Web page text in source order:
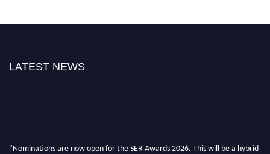
LATEST NEWS
"Nominations are now open for the SER Awards 2026. This will be a hybrid